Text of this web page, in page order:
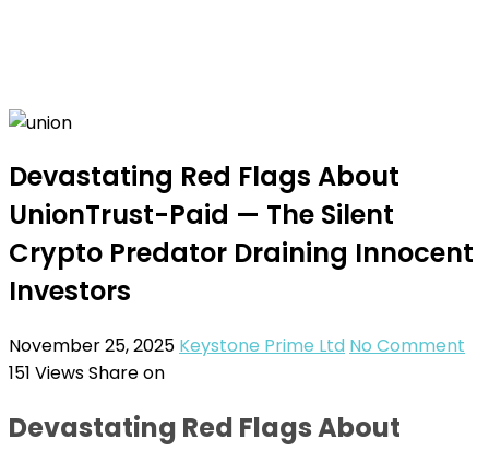
Devastating Red Flags About
UnionTrust-Paid — The Silent
Crypto Predator Draining Innocent
Investors
November 25, 2025 Keystone Prime Ltd No Comment
151 ViewsShare on
Devastating Red Flags About